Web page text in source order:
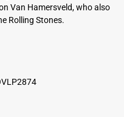
Van Hamersveld, who also
Rolling Stones.